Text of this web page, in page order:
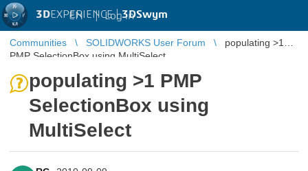
3DEXPERIENCE |3DSwym
EN | Log in
Communities SOLIDWORKS User Forum
populating >1
PMP SelectionBox using MultiSelect
populating >1 PMP
SelectionBox using
MultiSelect